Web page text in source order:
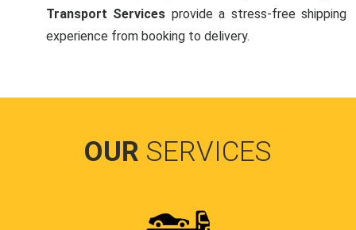
Transport Services provide a stress-free shipping
experience from booking to delivery.
OUR SERVICES